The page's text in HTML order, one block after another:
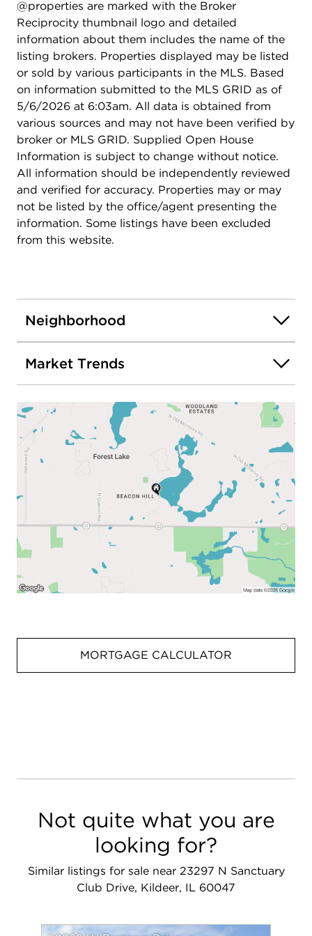
and built-in 5.1 surround system, kitchenette/bar, a
full bath, exercise area, and a 5th bedroom. It's like
another house! Other features include a whole-
house water purification system, fresh neutral
paint, expanded deck with hot tub supports and
Trex composite decking, irrigation system, epoxy
coated garage floor, and extensive perennial
landscaping. With walking trails, mature trees, and
beautiful water views, this location feels miles
away from everything - and it's just minutes to
Deer Park Mall, local schools (Prairie Elementary,
Twin Groves Middle School, Stevenson High), and
the grocery store. You will love your life both
inside and outside here!
@properties are marked with the Broker
Reciprocity thumbnail logo and detailed
information about them includes the name of the
listing brokers. Properties displayed may be listed
or sold by various participants in the MLS. Based
on information submitted to the MLS GRID as of
5/6/2026 at 6:03am. All data is obtained from
various sources and may not have been verified by
broker or MLS GRID. Supplied Open House
Information is subject to change without notice.
All information should be independently reviewed
and verified for accuracy. Properties may or may
not be listed by the office/agent presenting the
information. Some listings have been excluded
from this website.
Neighborhood
Market Trends
MORTGAGE CALCULATOR
Not quite what you are
looking for?
Similar listings for sale near 23297 N Sanctuary
Club Drive, Kildeer, IL 60047